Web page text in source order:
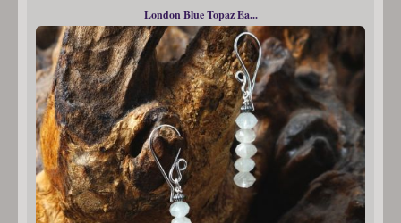
London Blue Topaz Ea...